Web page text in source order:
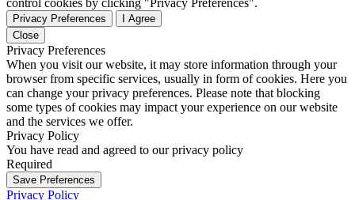
control cookies by clicking "Privacy Preferences".
Privacy Preferences
I Agree
Close
Privacy Preferences
When you visit our website, it may store information through your
browser from specific services, usually in form of cookies. Here you
can change your privacy preferences. Please note that blocking
some types of cookies may impact your experience on our website
and the services we offer.
Privacy Policy
You have read and agreed to our privacy policy
Required
Save Preferences
Privacy Policy